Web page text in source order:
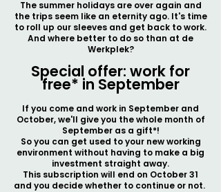
The summer holidays are over again and
the trips seem like an eternity ago. It's time
to roll up our sleeves and get back to work.
And where better to do so than at de
Werkplek?
Special offer: work for
free* in September
If you come and work in September and
October, we'll give you the whole month of
September as a gift*!
So you can get used to your new working
environment without having to make a big
investment straight away.
This subscription will end on October 31
and you decide whether to continue or not.